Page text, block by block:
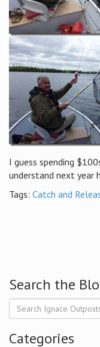
I guess spending
understand next year
Tags: Catch and
Search the
Categories